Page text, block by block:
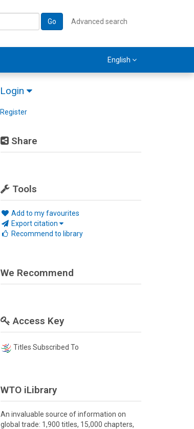
Go Advanced search
English
Login
Register
Share
Tools
Add to my favourites
Export citation
Recommend to library
We Recommend
Access Key
Titles Subscribed To
WTO iLibrary
An invaluable source of information on
global trade: 1,900 titles, 15,000 chapters,